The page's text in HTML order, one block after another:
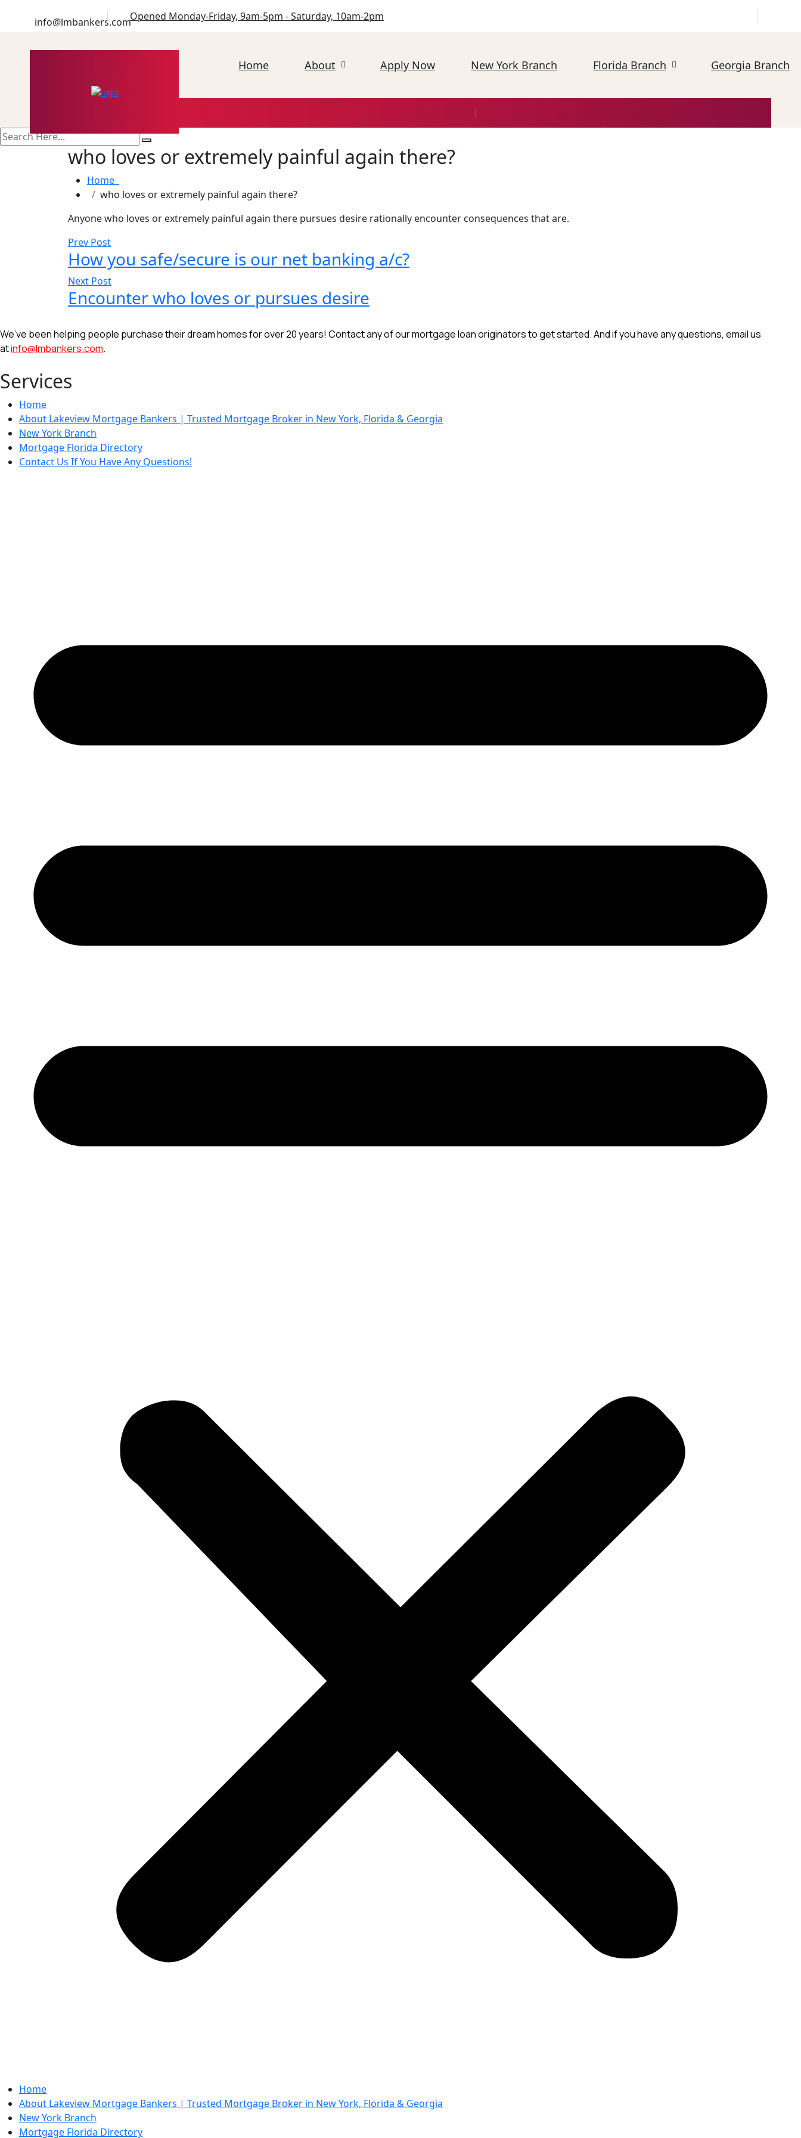
info@lmbankers.comOpened Monday-Friday, 9am-5pm - Saturday, 10am-2pm
Home About Apply Now New York Branch Florida Branch Georgia Branch
search
here
who loves or extremely painful again there?
Home
who loves or extremely painful again there?
Anyone who loves or extremely painful again there pursues desire rationally encounter consequences that are.
Prev Post
How you safe/secure is our net banking a/c?
Next Post
Encounter who loves or pursues desire
We’ve been helping people purchase their dream homes for over 20 years! Contact any of our mortgage loan originators to get started. And if you have any questions, email us
atinfo@lmbankers.com.
Services
Home
About Lakeview Mortgage Bankers | Trusted Mortgage Broker in New York, Florida & Georgia
New York Branch
Mortgage Florida Directory
Contact Us If You Have Any Questions!
Home
About Lakeview Mortgage Bankers | Trusted Mortgage Broker in New York, Florida & Georgia
New York Branch
Mortgage Florida Directory